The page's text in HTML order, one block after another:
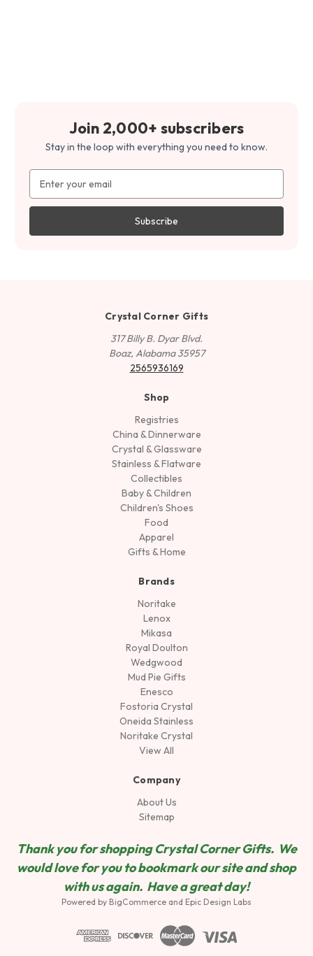
Join 2,000+ subscribers
Stay in the loop with everything you need to know.
Address
Crystal Corner Gifts
317 Billy B. Dyar Blvd.
Boaz, Alabama 35957
2565936169
Shop
Registries
China & Dinnerware
Crystal & Glassware
Stainless & Flatware
Collectibles
Baby & Children
Children's Shoes
Food
Apparel
Gifts & Home
Brands
Noritake
Lenox
Mikasa
Royal Doulton
Wedgwood
Mud Pie Gifts
Enesco
Fostoria Crystal
Oneida Stainless
Noritake Crystal
View All
Company
About Us
Sitemap
Thank you for shopping Crystal Corner Gifts. We
would love for you to bookmark our site and shop
with us again. Have a great day!
Powered by BigCommerce and Epic Design Labs